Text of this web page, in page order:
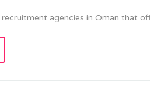
agencies in Oman that